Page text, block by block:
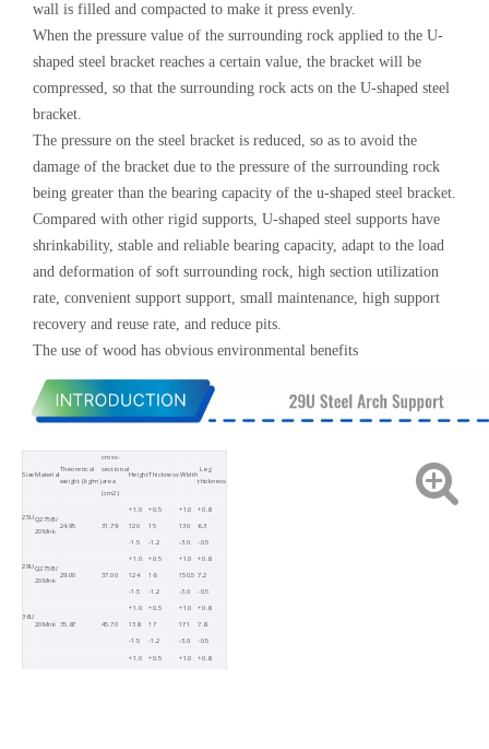
wall is filled and compacted to make it press evenly.
When the pressure value of the surrounding rock applied to the U-
shaped steel bracket reaches a certain value, the bracket will be
compressed, so that the surrounding rock acts on the U-shaped steel
bracket.
The pressure on the steel bracket is reduced, so as to avoid the
damage of the bracket due to the pressure of the surrounding rock
being greater than the bearing capacity of the u-shaped steel bracket.
Compared with other rigid supports, U-shaped steel supports have
shrinkability, stable and reliable bearing capacity, adapt to the load
and deformation of soft surrounding rock, high section utilization
rate, convenient support support, small maintenance, high support
recovery and reuse rate, and reduce pits.
The use of wood has obvious environmental benefits
SizeMaterial
Theoretical
weight (kg/m)
cross-
sectional
area
(cm2)
HeightThicknessWidth
Leg
thickness
25UQ275B/
20Mnk
24.95 31.79
+1.0
120
-1.5
+0.5
15
-1.2
+1.0
130
-3.0
+0.8
6.3
-0.5
29UQ275B/
20Mnk
29.00 37.00
+1.0
124
-1.5
+0.5
16
-1.2
+1.0
150.5
-3.0
+0.8
7.2
-0.5
36U
20Mnk 35.87 45.70
+1.0
138
-1.5
+0.5
17
-1.2
+1.0
171
-3.0
+0.8
7.8
-0.5
+1.0
+0.5
+1.0
+0.8